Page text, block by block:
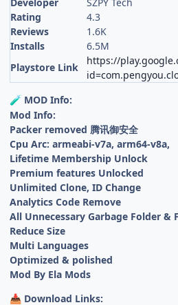
Rating
4.3
Reviews
1.6K
Installs
6.5M
Playstore Link
https://
🧪 MOD Info:
Mod Info:
Packer removed 腾讯御安全
Cpu Arc: armeabi-v7a, arm64-v8a,
Lifetime Membership Unlock
Premium features Unlocked
Unlimited Clone, ID Change
Analytics Code Remove
All Unnecessary Garbage Folder &
Reduce Size
Multi Languages
Optimized & polished
Mod By Ela Mods
📥 Download Links: